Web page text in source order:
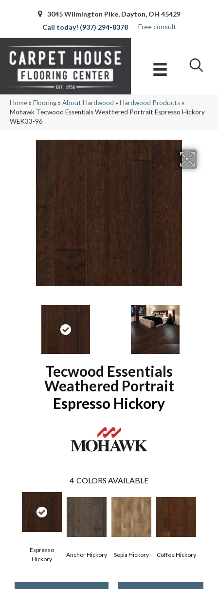
3045 Wilmington Pike, Dayton, OH 45429
(937) 294-8378
Free consult
Home» Flooring» About Hardwood » Hardwood Products»
Mohawk Tecwood Essentials Weathered Portrait Espresso Hickory
WEK33-96
Tecwood Essentials
Weathered Portrait
Espresso Hickory
4 COLORS AVAILABLE
Espresso
Hickory
Anchor Hickory Sepia Hickory Coffee Hickory